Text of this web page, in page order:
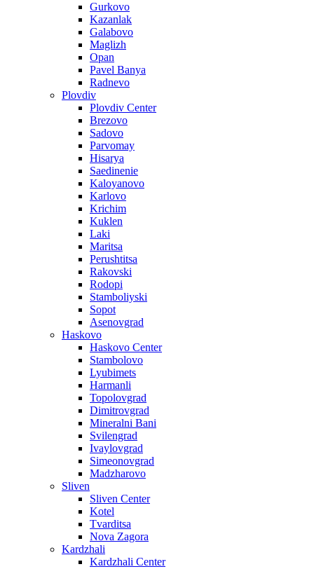
Gurkovo
Kazanlak
Galabovo
Maglizh
Opan
Pavel Banya
Radnevo
Plovdiv
Plovdiv Center
Brezovo
Sadovo
Parvomay
Hisarya
Saedinenie
Kaloyanovo
Karlovo
Krichim
Kuklen
Laki
Maritsa
Perushtitsa
Rakovski
Rodopi
Stamboliyski
Sopot
Asenovgrad
Haskovo
Haskovo Center
Stambolovo
Lyubimets
Harmanli
Topolovgrad
Dimitrovgrad
Mineralni Bani
Svilengrad
Ivaylovgrad
Simeonovgrad
Madzharovo
Sliven
Sliven Center
Kotel
Tvarditsa
Nova Zagora
Kardzhali
Kardzhali Center